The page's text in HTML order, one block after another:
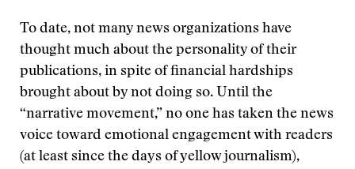
To date, not many news organizations have
thought much about the personality of their
publications, in spite of financial hardships
brought about by not doing so. Until the
“narrative movement,” no one has taken the news
voice toward emotional engagement with readers
(at least since the days of yellow journalism),